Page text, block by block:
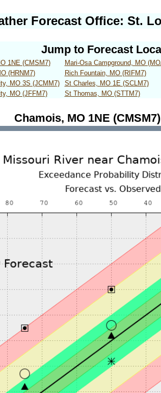
Forecast Office: St.
Jump to Forecast
1NE (CMSM7) Mari-Osa Campground, MO
(HRNM7)
Rich Fountain, MO (RIFM7)
MO 3S (JCMM7)
St Charles, MO 1E (SCLM7)
MO (JFFM7)
St Thomas, MO (STTM7)
Chamois, MO 1NE (CMSM7)